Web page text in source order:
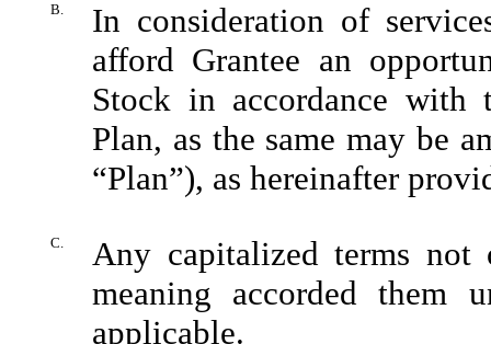
B.
In consideration of
afford Grantee an
Stock in accordance with
Plan, as the same may be
“Plan”), as hereinafter
C.
Any capitalized terms not
meaning accorded them
applicable.